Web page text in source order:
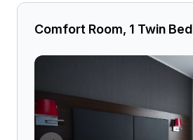
Comfort Room, 1 Twin Bed